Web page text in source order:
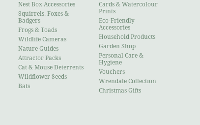
Nest Box Accessories
Squirrels, Foxes &
Badgers
Frogs & Toads
Wildlife Cameras
Nature Guides
Attractor Packs
Cat & Mouse Deterrents
Wildflower Seeds
Bats
Cards & Watercolour
Prints
Eco-Friendly
Accessories
Household Products
Garden Shop
Personal Care &
Hygiene
Vouchers
Wrendale Collection
Christmas Gifts